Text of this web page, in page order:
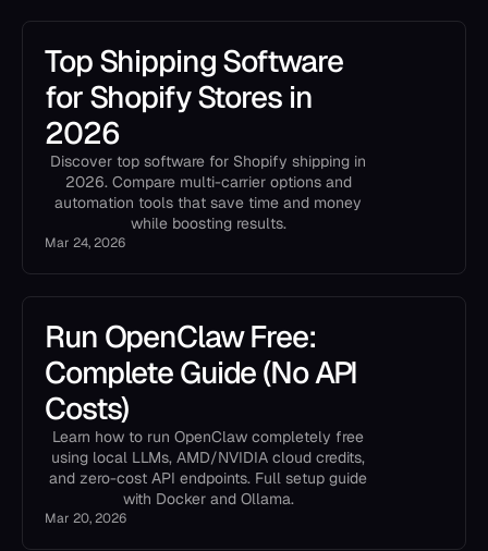
Top Shipping Software
for Shopify Stores in
2026
Discover top software for Shopify shipping in
2026. Compare multi-carrier options and
automation tools that save time and money
while boosting results.
Mar 24, 2026
Run OpenClaw Free:
Complete Guide (No API
Costs)
Learn how to run OpenClaw completely free
using local LLMs, AMD/NVIDIA cloud credits,
and zero-cost API endpoints. Full setup guide
with Docker and Ollama.
Mar 20, 2026